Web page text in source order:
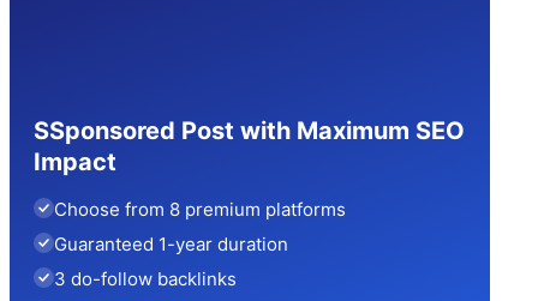
SSponsored Post with Maximum SEO
Impact
Choose from 8 premium platforms
Guaranteed 1-year duration
3 do-follow backlinks